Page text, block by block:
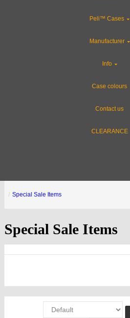
Peli™ Cases
Manufacturer
Info
Case colours
Contact us
CLEARANCE
Special Sale Items
Special Sale Items